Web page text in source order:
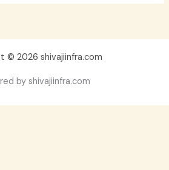
© 2026 shivajiinfra.com
by shivajiinfra.com